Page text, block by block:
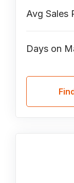
Avg Sales
Days on